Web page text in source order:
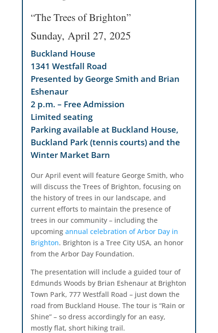
“The Trees of Brighton”
Sunday, April 27, 2025
Buckland House
1341 Westfall Road
Presented by George Smith and Brian
Eshenaur
2 p.m. – Free Admission
Limited seating
Parking available at Buckland House,
Buckland Park (tennis courts) and the
Winter Market Barn
Our April event will feature George Smith, who
will discuss the Trees of Brighton, focusing on
the history of trees in our landscape, and
current efforts to maintain the presence of
trees in our community – including the
upcoming annual celebration of Arbor Day in
Brighton. Brighton is a Tree City USA, an honor
from the Arbor Day Foundation.
The presentation will include a guided tour of
Edmunds Woods by Brian Eshenaur at Brighton
Town Park, 777 Westfall Road – just down the
road from Buckland House. The tour is “Rain or
Shine” – so dress accordingly for an easy,
mostly flat, short hiking trail.